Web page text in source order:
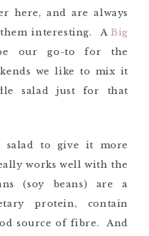
here, and are always
interesting. ABig
our go-to for the
we like to mix it
salad just for that
salad to give it more
works well with the
(soy beans) are a
protein, contain
source of fibre. And